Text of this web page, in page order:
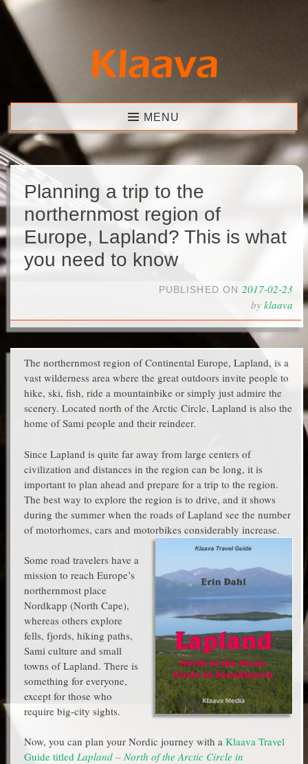
Skip
content
Klaava MENU
Planning a trip to the
northernmost region of
Europe, Lapland? This is what
you need to know
PUBLISHED ON 2017-02-23
by klaava
The northernmost region of Continental Europe, Lapland, is a
vast wilderness area where the great outdoors invite people to
hike, ski, fish, ride a mountainbike or simply just admire the
scenery. Located north of the Arctic Circle, Lapland is also the
home of Sami people and their reindeer.
Since Lapland is quite far away from large centers of
civilization and distances in the region can be long, it is
important to plan ahead and prepare for a trip to the region.
The best way to explore the region is to drive, and it shows
during the summer when the roads of Lapland see the number
of motorhomes, cars and motorbikes considerably increase.
Some road travelers have a
mission to reach Europe’s
northernmost place
Nordkapp (North Cape),
whereas others explore
fells, fjords, hiking paths,
Sami culture and small
towns of Lapland. There is
something for everyone,
except for those who
require big-city sights.
Now, you can plan your Nordic journey with a Klaava Travel
Guide titled Lapland – North of the Arctic Circle in